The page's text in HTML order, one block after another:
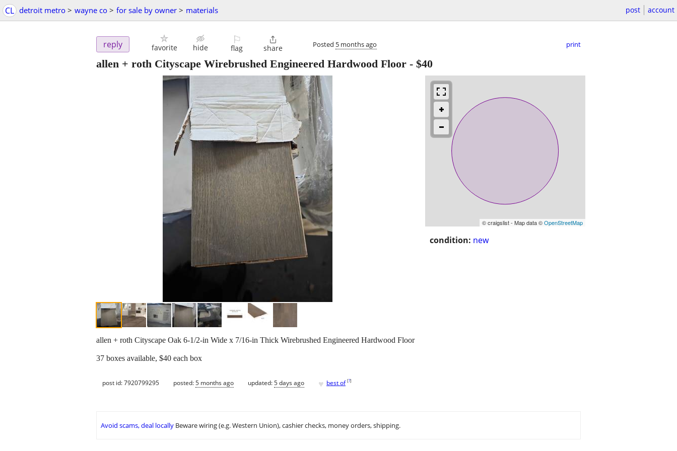
CL detroit metro > wayne co > for sale by owner > materials post account
reply favorite hide
⚐
flag

share Posted 5 months ago print
allen + roth Cityscape Wirebrushed Engineered Hardwood Floor - $40
© craigslist - Map data ©OpenStreetMap
condition: new
allen + roth Cityscape Oak 6-1/2-in Wide x 7/16-in Thick Wirebrushed Engineered Hardwood Floor
37 boxes available, $40 each box
post id: 7920799295 posted:5 months ago updated:5 days ago ♥ best of [?]
Avoid scams, deal locally Beware wiring (e.g. Western Union), cashier checks, money orders, shipping.